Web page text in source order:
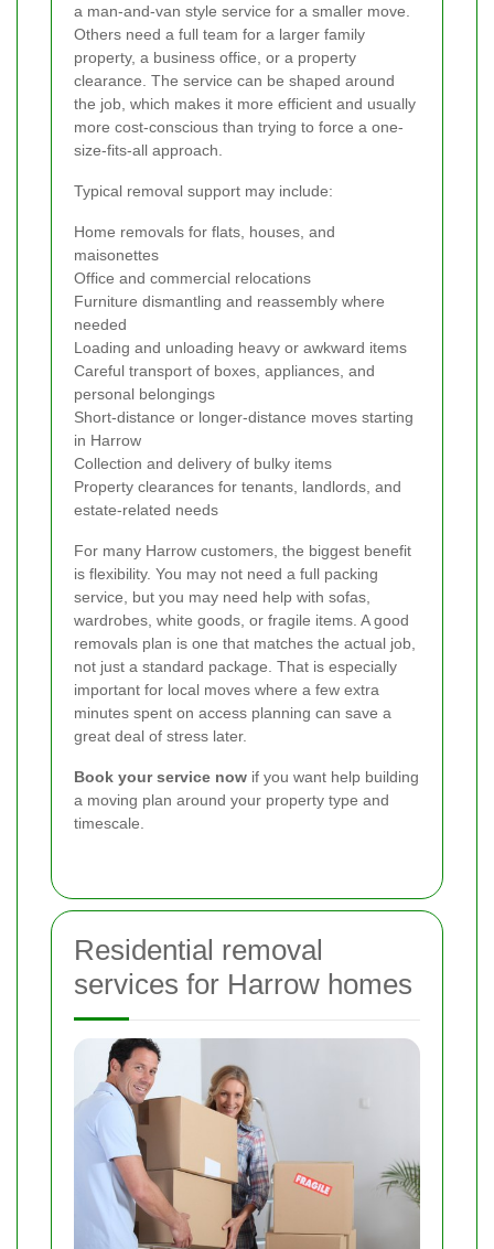
a man-and-van style service for a smaller move.
Others need a full team for a larger family
property, a business office, or a property
clearance. The service can be shaped around
the job, which makes it more efficient and usually
more cost-conscious than trying to force a one-
size-fits-all approach.
Typical removal support may include:
Home removals for flats, houses, and
maisonettes
Office and commercial relocations
Furniture dismantling and reassembly where
needed
Loading and unloading heavy or awkward items
Careful transport of boxes, appliances, and
personal belongings
Short-distance or longer-distance moves starting
in Harrow
Collection and delivery of bulky items
Property clearances for tenants, landlords, and
estate-related needs
For many Harrow customers, the biggest benefit
is flexibility. You may not need a full packing
service, but you may need help with sofas,
wardrobes, white goods, or fragile items. A good
removals plan is one that matches the actual job,
not just a standard package. That is especially
important for local moves where a few extra
minutes spent on access planning can save a
great deal of stress later.
Book your service now if you want help building
a moving plan around your property type and
timescale.
Residential removal
services for Harrow homes